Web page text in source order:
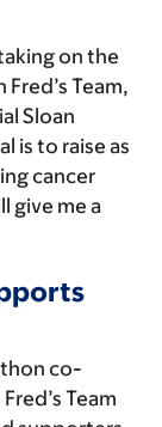
on the
Team,
Sloan
is to raise as
cancer
give me a
co-
Team